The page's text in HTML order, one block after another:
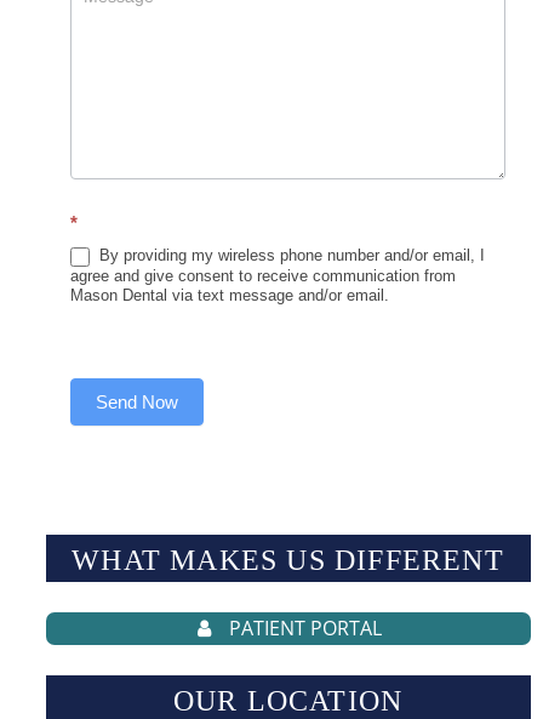
*
By providing my wireless phone number and/or email, I
agree and give consent to receive communication from
Mason Dental via text message and/or email.
Send Now
WHAT MAKES US DIFFERENT
PATIENT PORTAL
OUR LOCATION